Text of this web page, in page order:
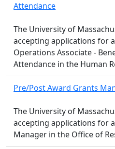
Attendance
The University of
accepting applications for
Operations Associate -
Attendance in the Human
Pre/Post Award Grants
The University of
accepting applications for
Manager in the Office of